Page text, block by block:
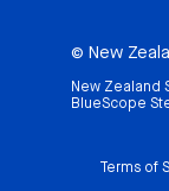
© New
New Zealand
BlueScope
Terms of